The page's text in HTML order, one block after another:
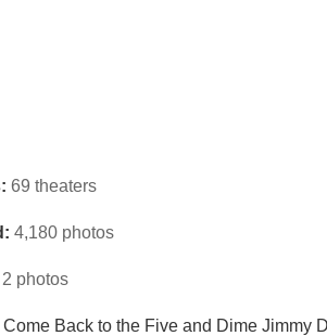
69 theaters
4,180 photos
2 photos
Come Back to the Five and Dime Jimmy